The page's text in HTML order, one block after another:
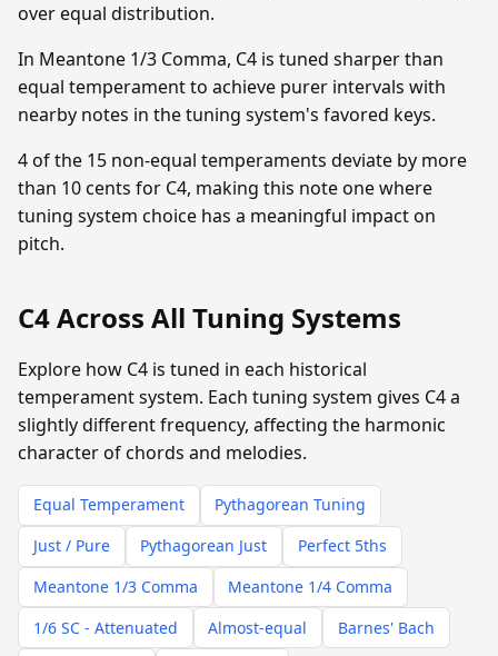
over equal distribution.
In Meantone 1/3 Comma, C4 is tuned sharper than
equal temperament to achieve purer intervals with
nearby notes in the tuning system's favored keys.
4 of the 15 non-equal temperaments deviate by more
than 10 cents for C4, making this note one where
tuning system choice has a meaningful impact on
pitch.
C4 Across All Tuning Systems
Explore how C4 is tuned in each historical
temperament system. Each tuning system gives C4 a
slightly different frequency, affecting the harmonic
character of chords and melodies.
Equal Temperament
Pythagorean Tuning
Just / Pure
Pythagorean Just
Perfect 5ths
Meantone 1/3 Comma
Meantone 1/4 Comma
1/6 SC - Attenuated
Almost-equal
Barnes' Bach